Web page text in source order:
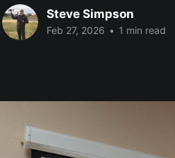
Steve Simpson
Feb 27, 2026 • 1 min read